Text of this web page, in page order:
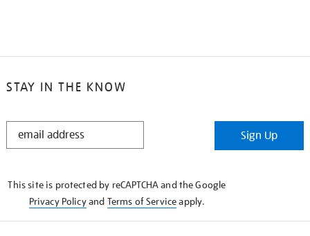
STAY IN THE KNOW
STAY
Sign Up
This site is protected by reCAPTCHA and the Google
Privacy Policyand Terms of Serviceapply.